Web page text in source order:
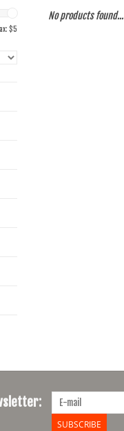
$5
No products found...
SUBSCRIBE